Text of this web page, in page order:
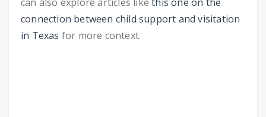
connection between child support and visitation
in Texas for more context.